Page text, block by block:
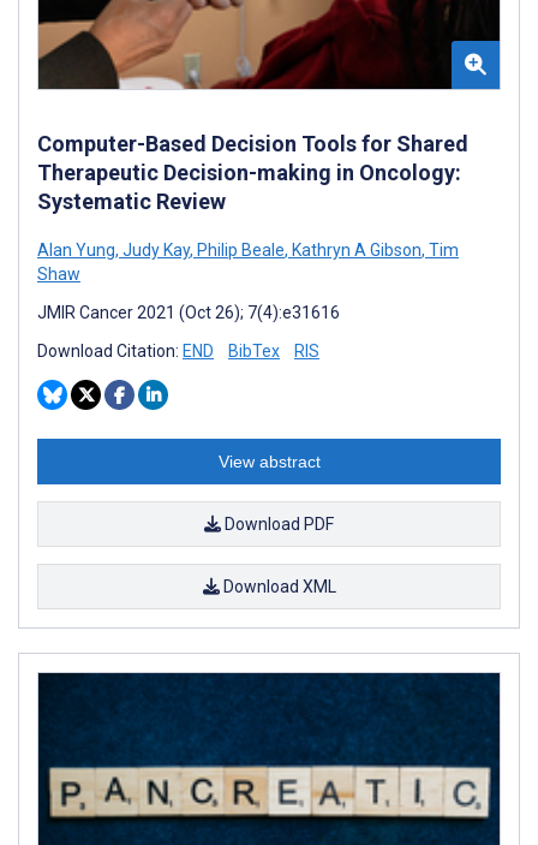
Computer-Based Decision Tools for Shared
Therapeutic Decision-making in Oncology:
Systematic Review
Alan Yung, Judy Kay, Philip Beale, Kathryn A Gibson, Tim
Shaw
JMIR Cancer 2021 (Oct 26); 7(4):e31616
Download Citation: END BibTex RIS
View abstract
Download PDF
Download XML